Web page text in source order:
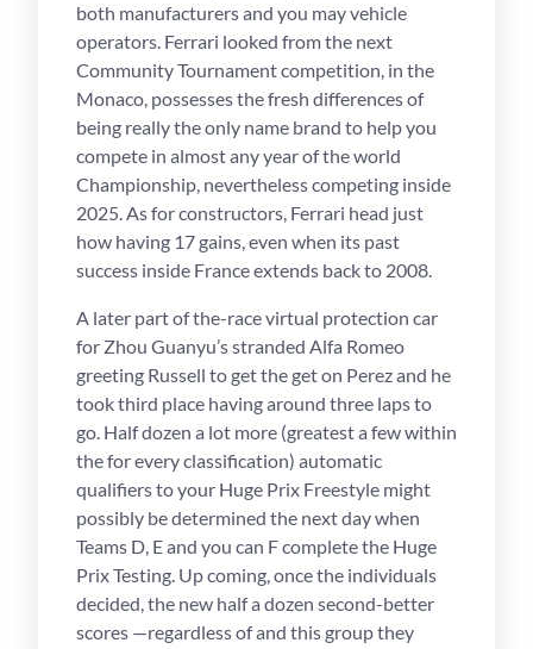
both manufacturers and you may vehicle
operators. Ferrari looked from the next
Community Tournament competition, in the
Monaco, possesses the fresh differences of
being really the only name brand to help you
compete in almost any year of the world
Championship, nevertheless competing inside
2025. As for constructors, Ferrari head just
how having 17 gains, even when its past
success inside France extends back to 2008.
A later part of the-race virtual protection car
for Zhou Guanyu’s stranded Alfa Romeo
greeting Russell to get the get on Perez and he
took third place having around three laps to
go. Half dozen a lot more (greatest a few within
the for every classification) automatic
qualifiers to your Huge Prix Freestyle might
possibly be determined the next day when
Teams D, E and you can F complete the Huge
Prix Testing. Up coming, once the individuals
decided, the new half a dozen second-better
scores —regardless of and this group they